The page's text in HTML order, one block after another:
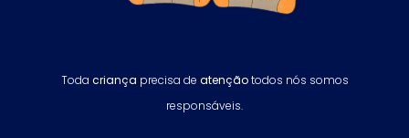
Toda criança precisa de atençãotodos nós somos
responsáveis.